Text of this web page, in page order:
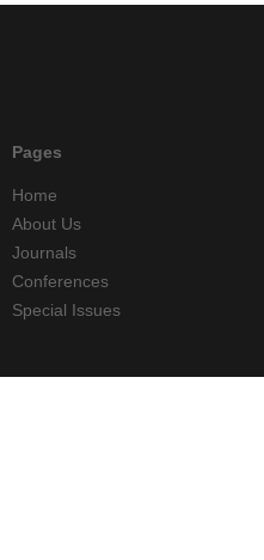
Pages
Home
About Us
Journals
Conferences
Special Issues